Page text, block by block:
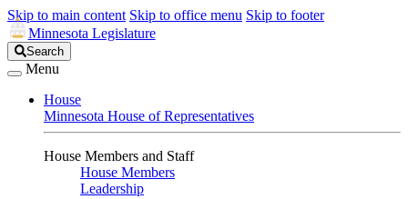
Skip to main content Skip to office menu Skip to footer
Minnesota Legislature
Search
Legislature
Search
Menu
House
Minnesota House of Representatives
House Members and Staff
House Members
Leadership